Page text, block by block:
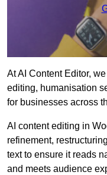
At AI Content Editor,
editing, humanisation
for businesses across
AI content editing in
refinement,
text to ensure it reads
and meets audience